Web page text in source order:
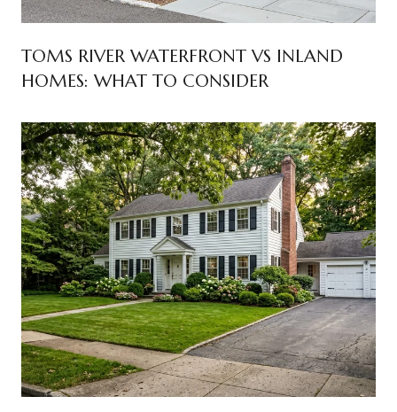
TOMS RIVER WATERFRONT VS INLAND
HOMES: WHAT TO CONSIDER